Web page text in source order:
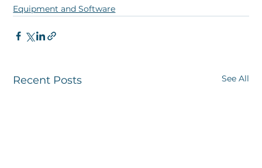
Equipment and Software
Recent Posts See All